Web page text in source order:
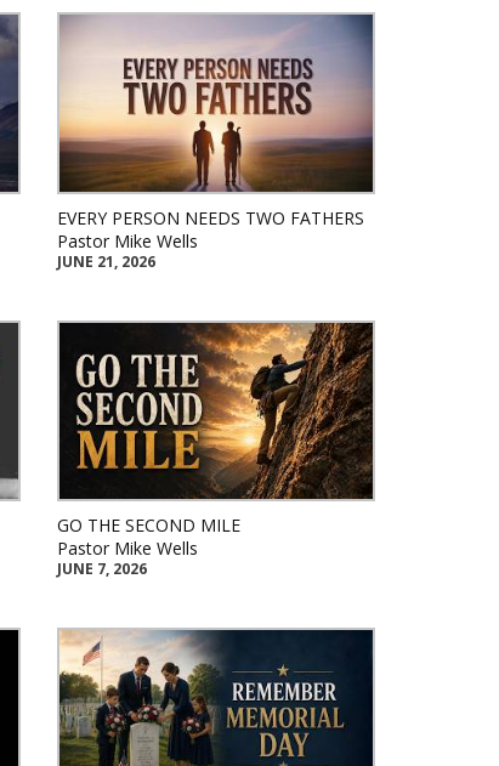
EVERY PERSON NEEDS TWO FATHERS
Pastor Mike Wells
JUNE 21, 2026
GO THE SECOND MILE
Pastor Mike Wells
JUNE 7, 2026